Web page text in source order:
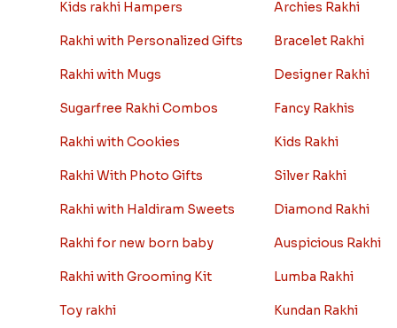
Kids rakhi Hampers
Rakhi with Personalized Gifts
Rakhi with Mugs
Sugarfree Rakhi Combos
Rakhi with Cookies
Rakhi With Photo Gifts
Rakhi with Haldiram Sweets
Rakhi for new born baby
Rakhi with Grooming Kit
Toy rakhi
Archies Rakhi
Bracelet Rakhi
Designer Rakhi
Fancy Rakhis
Kids Rakhi
Silver Rakhi
Diamond Rakhi
Auspicious Rakhi
Lumba Rakhi
Kundan Rakhi